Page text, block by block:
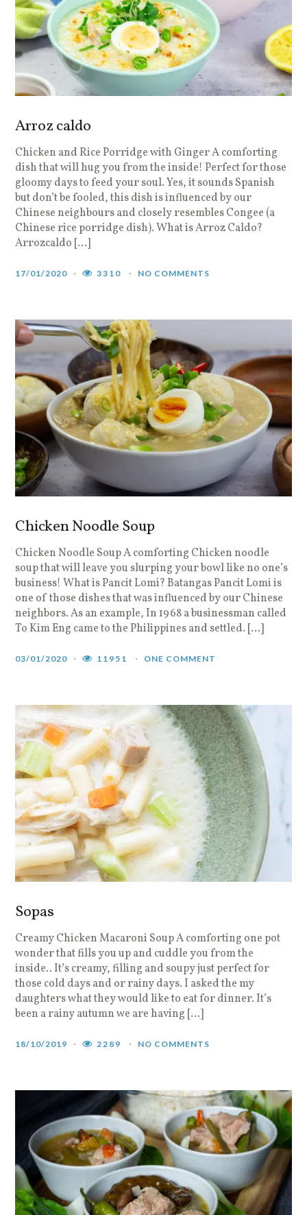
Arroz caldo
Chicken and Rice Porridge with Ginger A comforting
dish that will hug you from the inside! Perfect for those
gloomy days to feed your soul. Yes, it sounds Spanish
but don’t be fooled, this dish is influenced by our
Chinese neighbours and closely resembles Congee (a
Chinese rice porridge dish). What is Arroz Caldo?
Arrozcaldo […]
17/01/2020 3310 NO COMMENTS
Chicken Noodle Soup
Chicken Noodle Soup A comforting Chicken noodle
soup that will leave you slurping your bowl like no one’s
business! What is Pancit Lomi? Batangas Pancit Lomi is
one of those dishes that was influenced by our Chinese
neighbors. As an example, In 1968 a businessman called
To Kim Eng came to the Philippines and settled. […]
03/01/2020 11951 ONE COMMENT
Sopas
Creamy Chicken Macaroni Soup A comforting one pot
wonder that fills you up and cuddle you from the
inside.. It’s creamy, filling and soupy just perfect for
those cold days and or rainy days. I asked the my
daughters what they would like to eat for dinner. It’s
been a rainy autumn we are having […]
18/10/2019 2289 NO COMMENTS